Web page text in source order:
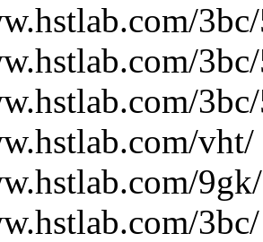
vht/
9gk/
3bc/